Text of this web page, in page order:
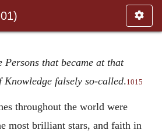
Persons that became at that
Knowledge falsely so-called.1015
throughout the world were
most brilliant stars, and faith in